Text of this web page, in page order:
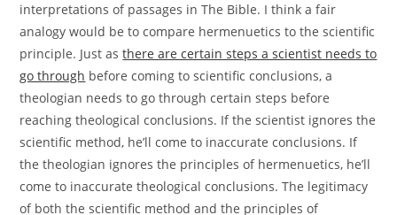
interpretations of passages in The Bible. I think a fair
analogy would be to compare hermenuetics to the scientific
principle. Just asthere are certain steps a scientist needs to
go through before coming to scientific conclusions, a
theologian needs to go through certain steps before
reaching theological conclusions. If the scientist ignores the
scientific method, he’ll come to inaccurate conclusions. If
the theologian ignores the principles of hermenuetics, he’ll
come to inaccurate theological conclusions. The legitimacy
of both the scientific method and the principles of